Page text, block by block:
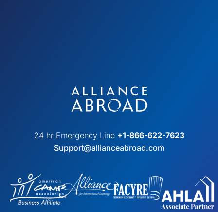
24 hr Emergency Line +1-866-622-7623
Support@allianceabroad.com